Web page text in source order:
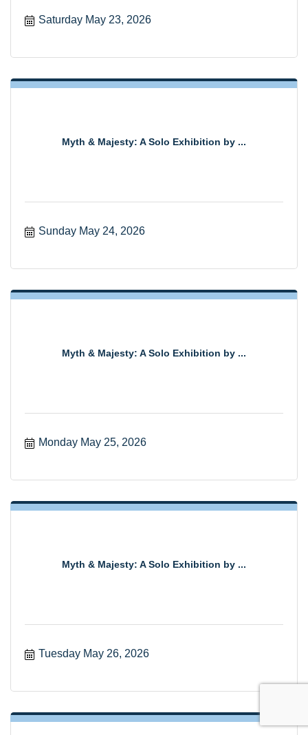
Saturday May 23, 2026
Myth & Majesty: A Solo Exhibition by ...
Sunday May 24, 2026
Myth & Majesty: A Solo Exhibition by ...
Monday May 25, 2026
Myth & Majesty: A Solo Exhibition by ...
Tuesday May 26, 2026